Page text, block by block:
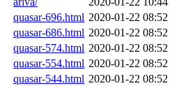
quasar-696.html 2020-01-22 08:52
quasar-686.html 2020-01-22 08:52
quasar-574.html 2020-01-22 08:52
quasar-554.html 2020-01-22 08:52
quasar-544.html 2020-01-22 08:52